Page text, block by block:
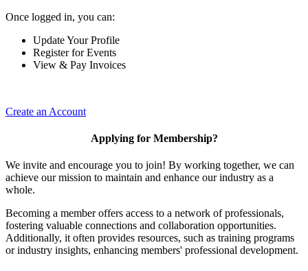
Once logged in, you can:
Update Your Profile
Register for Events
View & Pay Invoices
Create an Account
Applying for Membership?
We invite and encourage you to join! By working together, we can
achieve our mission to maintain and enhance our industry as a
whole.
Becoming a member offers access to a network of professionals,
fostering valuable connections and collaboration opportunities.
Additionally, it often provides resources, such as training programs
or industry insights, enhancing members' professional development.